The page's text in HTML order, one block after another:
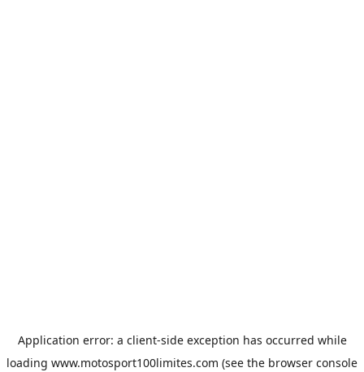
Application error: a client-side exception has occurred while
loading www.motosport100limites.com (see the browser console